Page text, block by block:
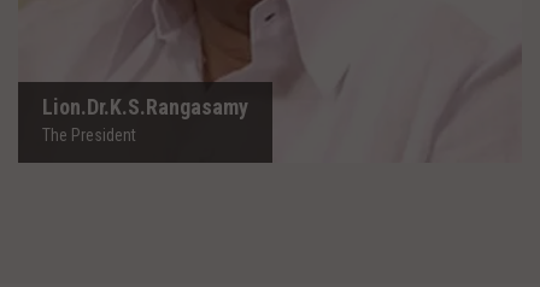
Lion.Dr.K.S.Rangasamy
The President